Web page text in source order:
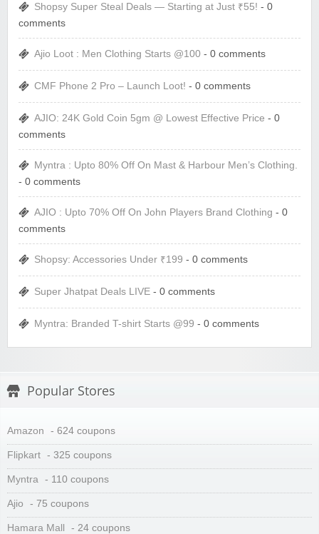
Shopsy Super Steal Deals — Starting at Just ₹55! - 0
comments
Ajio Loot : Men Clothing Starts @100 - 0 comments
CMF Phone 2 Pro – Launch Loot! - 0 comments
AJIO: 24K Gold Coin 5gm @ Lowest Effective Price - 0
comments
Myntra : Upto 80% Off On Mast & Harbour Men’s Clothing.
- 0 comments
AJIO : Upto 70% Off On John Players Brand Clothing - 0
comments
Shopsy: Accessories Under ₹199 - 0 comments
Super Jhatpat Deals LIVE - 0 comments
Myntra: Branded T-shirt Starts @99 - 0 comments
Popular Stores
Amazon - 624 coupons
Flipkart - 325 coupons
Myntra - 110 coupons
Ajio - 75 coupons
Hamara Mall - 24 coupons